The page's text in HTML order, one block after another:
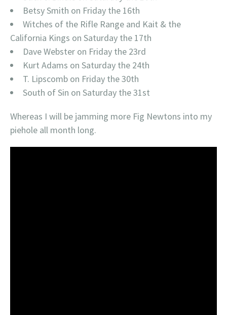
Betsy Smith on Friday the 16th
Witches of the Rifle Range and Kait & the
California Kings on Saturday the 17th
Dave Webster on Friday the 23rd
Kurt Adams on Saturday the 24th
T. Lipscomb on Friday the 30th
South of Sin on Saturday the 31st
Whereas I will be jamming more Fig Newtons into my
piehole all month long.